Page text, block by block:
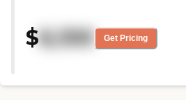
always been helpful and
supportive. The facility seems
the residents seem to mostly
$6,100 Get Pricing